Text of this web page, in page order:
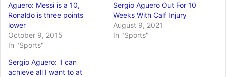
Aguero: Messi is a 10,
Ronaldo is three points
lower
October 9, 2015
In "Sports"
Sergio Aguero Out For 10
Weeks With Calf Injury
August 9, 2021
In "Sports"
Sergio Aguero: 'I can
achieve all I want to at